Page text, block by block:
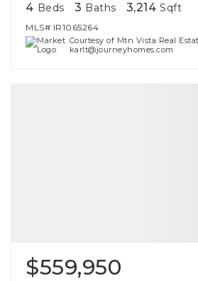
4 Beds 3 Baths 3,214 Sqft
MLS# IR1065264
Courtesy of Mtn Vista Real
karlt@journeyhomes.com
$559,950